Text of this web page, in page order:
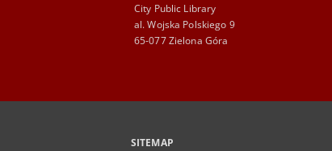
City Public Library
al. Wojska Polskiego 9
65-077 Zielona Góra
SITEMAP